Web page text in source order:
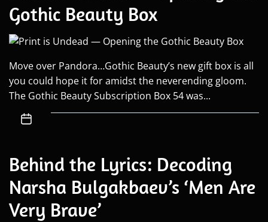
Gothic Beauty Box
Move over Pandora…Gothic Beauty’s new gift box is all
you could hope it for amidst the neverending gloom.
The Gothic Beauty Subscription Box 54 was...
Behind the Lyrics: Decoding
Narsha Bulgakbaev’s ‘Men Are
Very Brave’